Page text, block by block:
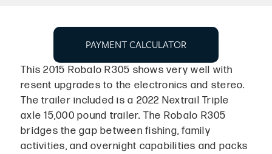
PAYMENT CALCULATOR
This 2015 Robalo R305 shows very well with
resent upgrades to the electronics and stereo.
The trailer included is a 2022 Nextrail Triple
axle 15,000 pound trailer. The Robalo R305
bridges the gap between fishing, family
activities, and overnight capabilities and packs